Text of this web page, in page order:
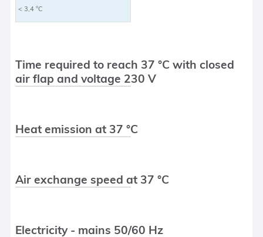
< 3,4 °C
Time required to reach 37 °C with closed
air flap and voltage 230 V
Heat emission at 37 °C
Air exchange speed at 37 °C
Electricity - mains 50/60 Hz